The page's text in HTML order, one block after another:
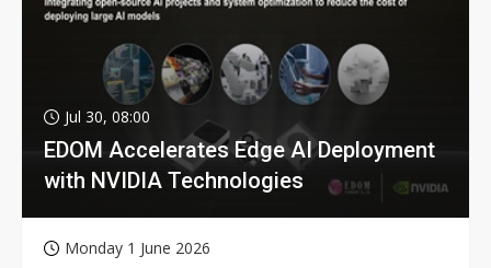
Jul 30, 08:00
EDOM Accelerates Edge AI Deployment
with NVIDIA Technologies
Monday 1 June 2026